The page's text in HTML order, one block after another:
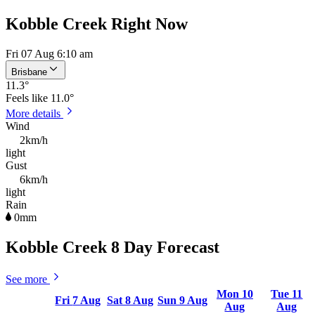
Kobble Creek Right Now
Fri 07 Aug 6:10 am
Brisbane
11.3°
Feels like 11.0°
More details
Wind
2km/h
light
Gust
6km/h
light
Rain
0mm
Kobble Creek 8 Day Forecast
See more
Fri 7 Aug Sat8 Aug Sun 9 Aug
Mon 10
Aug
Tue 11
Aug